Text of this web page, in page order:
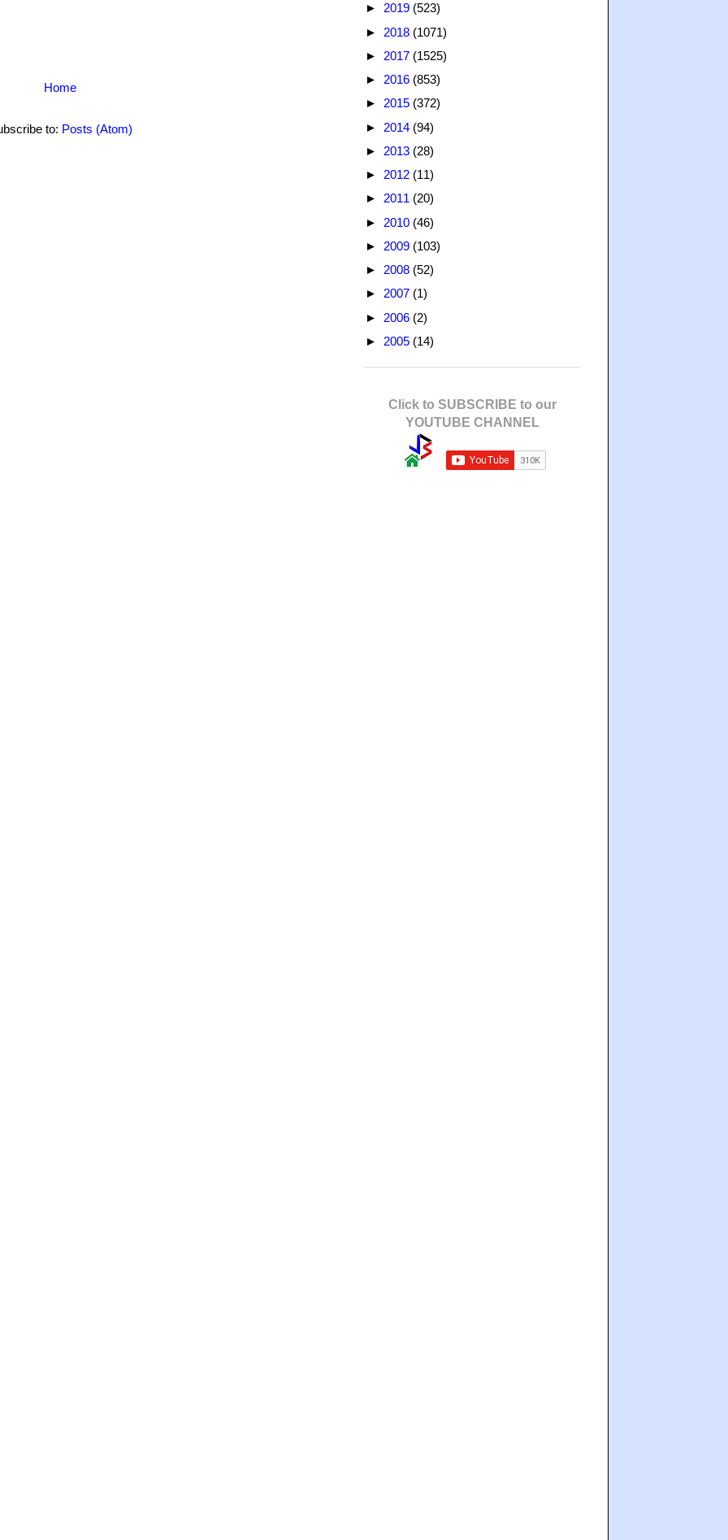
Home
to: Posts (Atom)
► 2019 (523)
► 2018 (1071)
► 2017 (1525)
► 2016 (853)
► 2015 (372)
► 2014 (94)
► 2013 (28)
► 2012 (11)
► 2011 (20)
► 2010 (46)
► 2009 (103)
► 2008 (52)
► 2007 (1)
► 2006 (2)
► 2005 (14)
Click to SUBSCRIBE to our
YOUTUBE CHANNEL